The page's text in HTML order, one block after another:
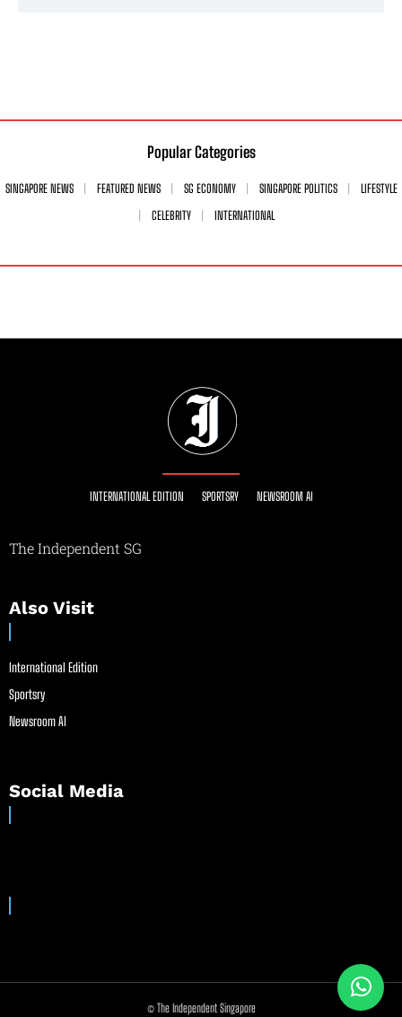
Popular Categories
SINGAPORE NEWS FEATURED NEWS SG ECONOMY SINGAPORE POLITICS
LIFESTYLE
CELEBRITY
INTERNATIONAL
INTERNATIONAL EDITION SPORTSRY NEWSROOM AI
The Independent SG
Also Visit
International Edition
Sportsry
Newsroom AI
Social Media
© The Independent Singapore